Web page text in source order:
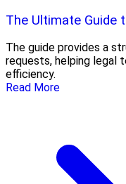
The Ultimate Guide
The guide provides a
requests, helping legal
efficiency.
Read More